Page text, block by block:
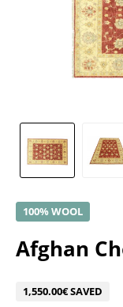
100% WOOL
Afghan
1,550.00€ SAVED